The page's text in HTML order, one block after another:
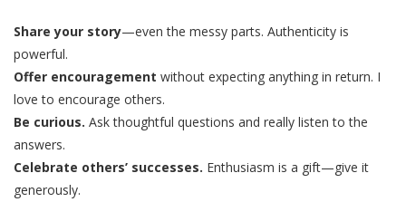
Share your story—even the messy parts. Authenticity is
powerful.
Offer encouragement without expecting anything in return. I
love to encourage others.
Be curious. Ask thoughtful questions and really listen to the
answers.
Celebrate others’ successes. Enthusiasm is a gift—give it
generously.